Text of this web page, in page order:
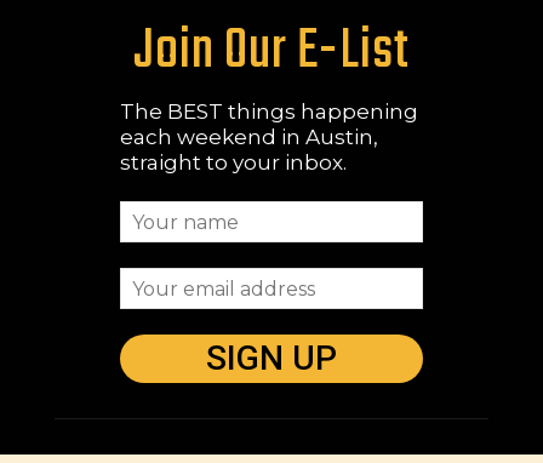
Join Our E-List
The BEST things happening
each weekend in Austin,
straight to your inbox.